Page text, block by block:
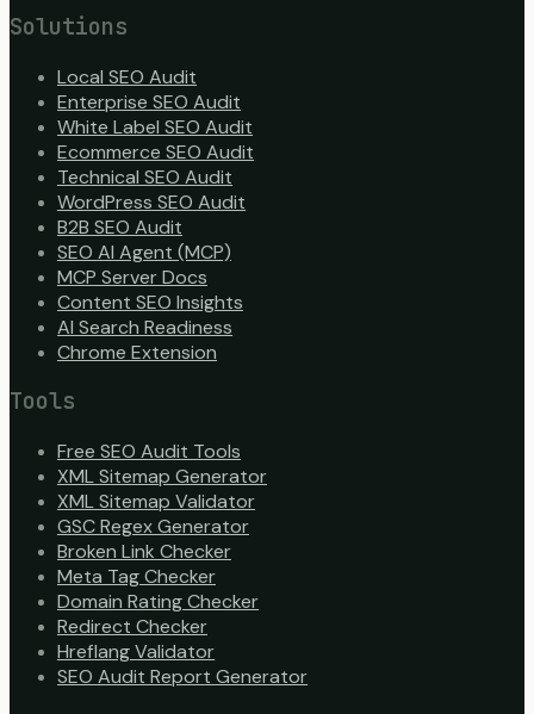
Solutions
Local SEO Audit
Enterprise SEO Audit
White Label SEO Audit
Ecommerce SEO Audit
Technical SEO Audit
WordPress SEO Audit
B2B SEO Audit
SEO AI Agent (MCP)
MCP Server Docs
Content SEO Insights
AI Search Readiness
Chrome Extension
Tools
Free SEO Audit Tools
XML Sitemap Generator
XML Sitemap Validator
GSC Regex Generator
Broken Link Checker
Meta Tag Checker
Domain Rating Checker
Redirect Checker
Hreflang Validator
SEO Audit Report Generator